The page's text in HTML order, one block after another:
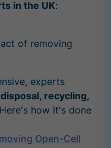
in the UK:
of removing
experts
recycling,
how it's done
Open-Cell